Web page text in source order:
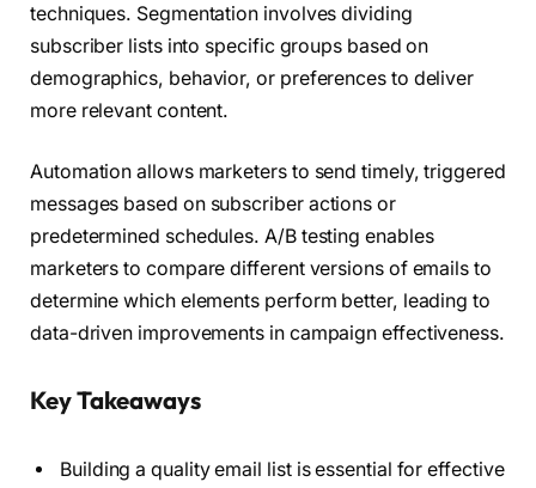
techniques. Segmentation involves dividing
subscriber lists into specific groups based on
demographics, behavior, or preferences to deliver
more relevant content.
Automation allows marketers to send timely, triggered
messages based on subscriber actions or
predetermined schedules. A/B testing enables
marketers to compare different versions of emails to
determine which elements perform better, leading to
data-driven improvements in campaign effectiveness.
Key Takeaways
Building a quality email list is essential for effective